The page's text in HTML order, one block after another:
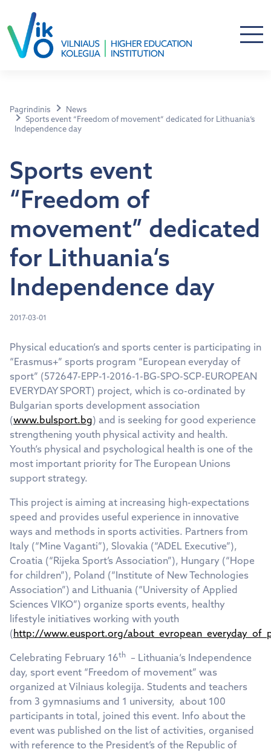
Pagrindinis
News
Sports event “Freedom of movement” dedicated for Lithuania‘s
Independence day
Sports event
“Freedom of
movement” dedicated
for Lithuania‘s
Independence day
2017-03-01
Physical education‘s and sports center is participating in
“Erasmus+” sports program “European everyday of
sport” (572647-EPP-1-2016-1-BG-SPO-SCP-EUROPEAN
EVERYDAY SPORT) project, which is co-ordinated by
Bulgarian sports development association
(www.bulsport.bg) and is seeking for good experience
strengthening youth physical activity and health.
Youth‘s physical and psychological health is one of the
most important priority for The European Unions
support strategy.
This project is aiming at increasing high-expectations
speed and provides useful experience in innovative
ways and methods in sports activities. Partners from
Italy (“Mine Vaganti”), Slovakia (“ADEL Executive”),
Croatia (“Rijeka Sport’s Association”), Hungary (“Hope
for children”), Poland (“Institute of New Technologies
Association”) and Lithuania (“University of Applied
Sciences VIKO”) organize sports events, healthy
lifestyle initiatives working with youth
(http://www.eusport.org/
Celebrating February 16th – Lithuania‘s Independence
day, sport event “Freedom of movement” was
organized at Vilniaus kolegija. Students and teachers
from 3 gymnasiums and 1 university, about 100
participants in total, joined this event. Info about the
event was published on the list of activities, organised
with reference to the President’s of the Republic of